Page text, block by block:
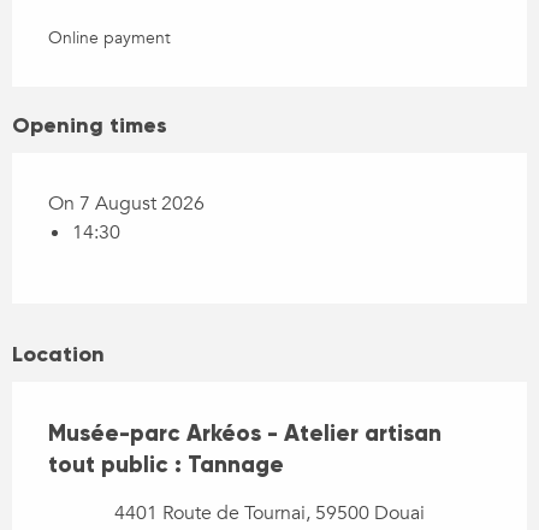
Online payment
Opening times
On 7 August 2026
14:30
Location
Musée-parc Arkéos - Atelier artisan
tout public : Tannage
4401 Route de Tournai, 59500 Douai